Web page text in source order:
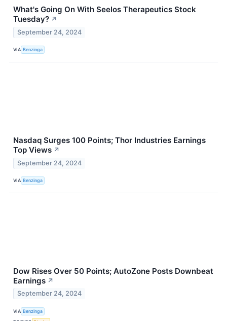
What's Going On With Seelos Therapeutics Stock
Tuesday? ↗
September 24, 2024
VIA Benzinga
Nasdaq Surges 100 Points; Thor Industries Earnings
Top Views ↗
September 24, 2024
VIA Benzinga
Dow Rises Over 50 Points; AutoZone Posts Downbeat
Earnings ↗
September 24, 2024
VIA Benzinga